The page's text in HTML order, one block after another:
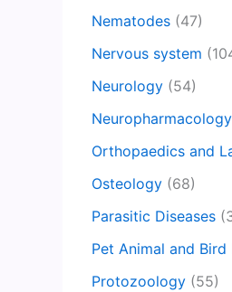
Nematodes (47)
Nervous system
Neurology (54)
Neuropharmacology
Orthopaedics and
Osteology (68)
Parasitic Diseases
Pet Animal and Bird
Protozoology (55)